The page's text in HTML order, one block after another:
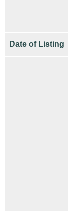
Date of Listing